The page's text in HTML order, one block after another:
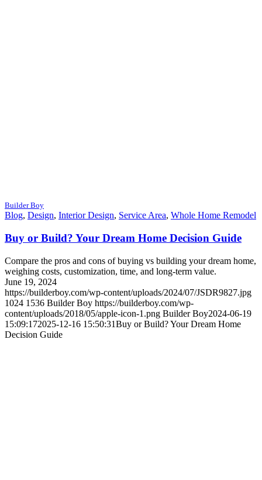
Builder Boy
Blog, Design, Interior Design, Service Area, Whole Home Remodel
Buy or Build? Your Dream Home Decision Guide
Compare the pros and cons of buying vs building your dream home,
weighing costs, customization, time, and long-term value.
June 19, 2024
https://builderboy.com/wp-content/uploads/2024/07/JSDR9827.jpg
1024 1536 Builder Boy https://builderboy.com/wp-
content/uploads/2018/05/apple-icon-1.png Builder Boy2024-06-19
15:09:172025-12-16 15:50:31Buy or Build? Your Dream Home
Decision Guide